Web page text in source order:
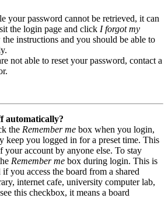
your password cannot be retrieved, it can
the login page and click I forgot my
instructions and you should be able to
not able to reset your password, contact a
automatically?
the Remember me box when you login,
keep you logged in for a preset time. This
your account by anyone else. To stay
Remember me box during login. This is
you access the board from a shared
internet cafe, university computer lab,
this checkbox, it means a board